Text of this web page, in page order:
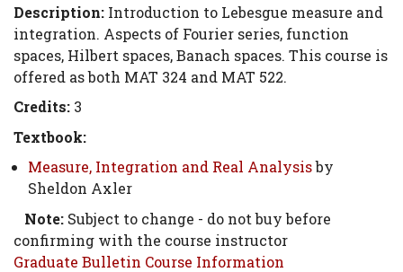
Description: Introduction to Lebesgue measure and
integration. Aspects of Fourier series, function
spaces, Hilbert spaces, Banach spaces. This course is
offered as both MAT 324 and MAT 522.
Credits: 3
Textbook:
Measure, Integration and Real Analysisby
Sheldon Axler
Note: Subject to change - do not buy before
confirming with the course instructor
Graduate Bulletin Course Information